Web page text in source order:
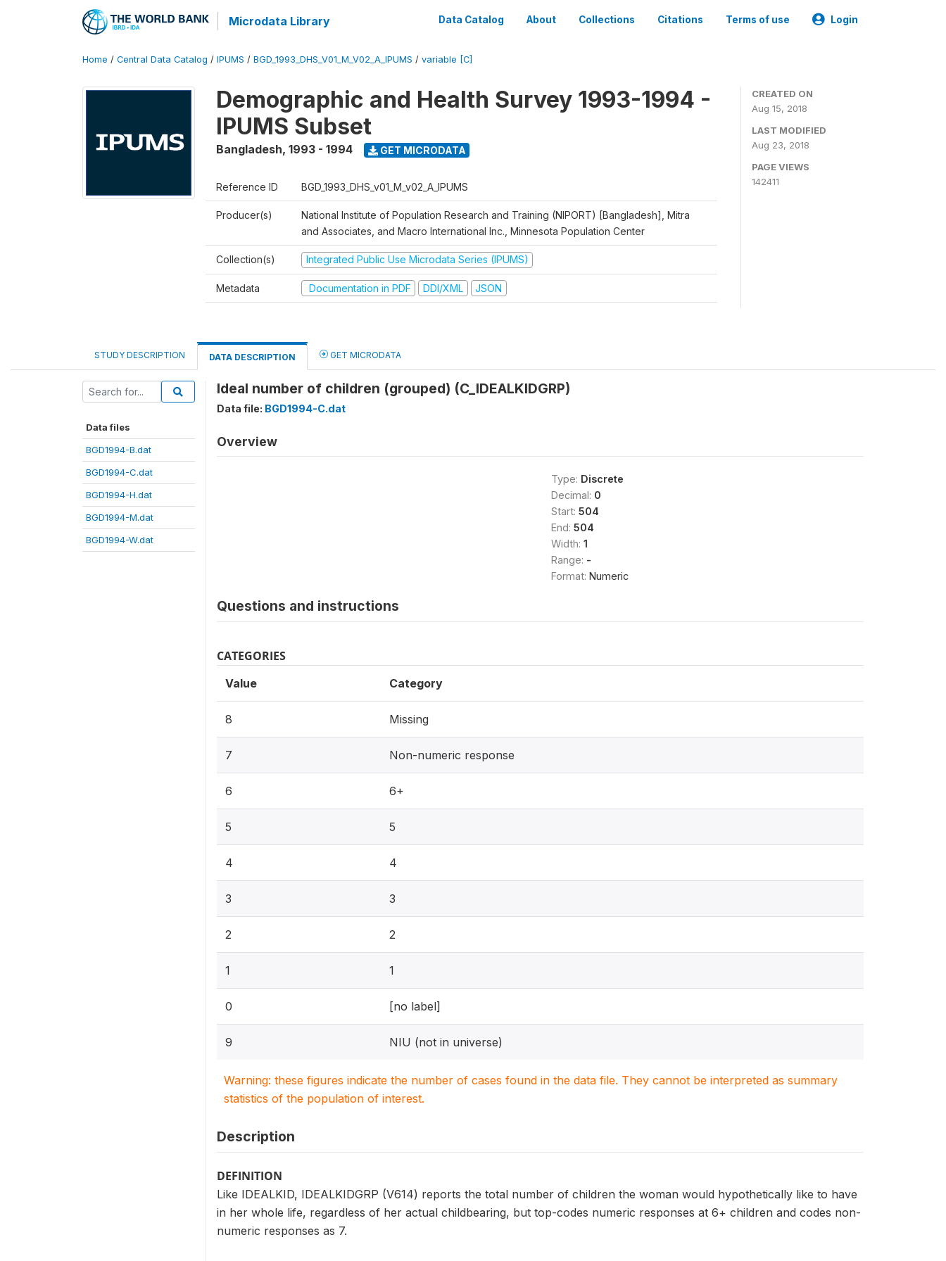
Microdata Library Data Catalog About Collections Citations Terms of use Login
Home / Central Data Catalog / IPUMS / BGD_1993_DHS_V01_M_V02_A_IPUMS / variable [C]
Demographic and Health Survey 1993-1994 -
IPUMS Subset
Bangladesh, 1993 - 1994 GET MICRODATA
Reference ID BGD_1993_DHS_v01_M_v02_A_IPUMS
Producer(s)
National Institute of Population Research and Training (NIPORT) [Bangladesh], Mitra
and Associates, and Macro International Inc., Minnesota Population Center
Collection(s) Integrated Public Use Microdata Series (IPUMS)
Metadata Documentation in PDF DDI/XML JSON
CREATED ON
Aug 15, 2018
LAST MODIFIED
Aug 23, 2018
PAGE VIEWS
142411
STUDY DESCRIPTION DATA DESCRIPTION GET MICRODATA
Data files
BGD1994-B.dat
BGD1994-C.dat
BGD1994-H.dat
BGD1994-M.dat
BGD1994-W.dat
Ideal number of children (grouped) (C_IDEALKIDGRP)
Data file: BGD1994-C.dat
Overview
Type: Discrete
Decimal: 0
Start: 504
End: 504
Width: 1
Range: -
Format: Numeric
Questions and instructions
CATEGORIES
Value Category
8 Missing
7 Non-numeric response
6 6+
5 5
4 4
3 3
2 2
1 1
0 [no label]
9 NIU (not in universe)
Warning: these figures indicate the number of cases found in the data file. They cannot be interpreted as summary
statistics of the population of interest.
Description
DEFINITION
Like IDEALKID, IDEALKIDGRP (V614) reports the total number of children the woman would hypothetically like to have
in her whole life, regardless of her actual childbearing, but top-codes numeric responses at 6+ children and codes non-
numeric responses as 7.